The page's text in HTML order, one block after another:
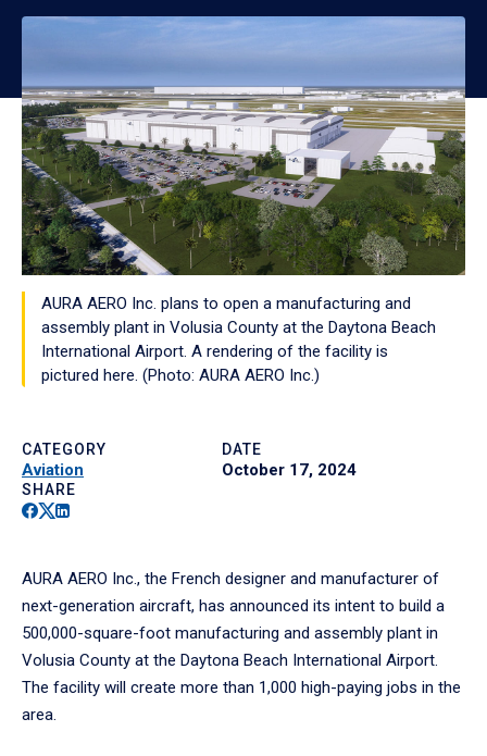
AURA AERO Inc. plans to open a manufacturing and
assembly plant in Volusia County at the Daytona Beach
International Airport. A rendering of the facility is
pictured here. (Photo: AURA AERO Inc.)
CATEGORY
Aviation
DATE
October 17, 2024
SHARE
Facebook
Twitter
Linkedin
AURA AERO Inc., the French designer and manufacturer of
next-generation aircraft, has announced its intent to build a
500,000-square-foot manufacturing and assembly plant in
Volusia County at the Daytona Beach International Airport.
The facility will create more than 1,000 high-paying jobs in the
area.